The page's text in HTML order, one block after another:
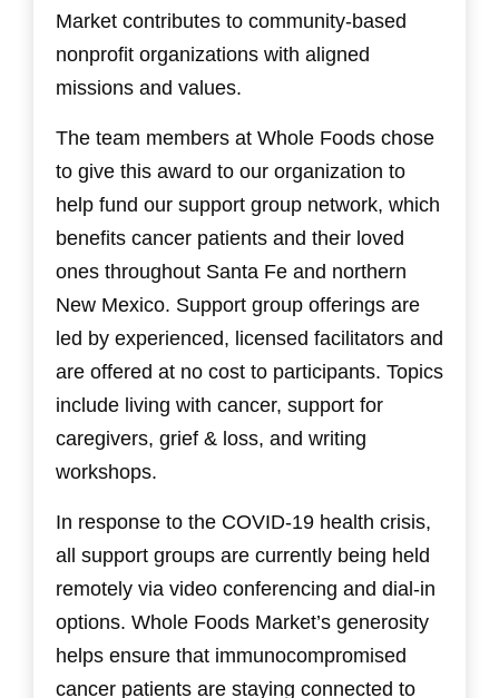
Market contributes to community-based
nonprofit organizations with aligned
missions and values.
The team members at Whole Foods chose
to give this award to our organization to
help fund our support group network, which
benefits cancer patients and their loved
ones throughout Santa Fe and northern
New Mexico. Support group offerings are
led by experienced, licensed facilitators and
are offered at no cost to participants. Topics
include living with cancer, support for
caregivers, grief & loss, and writing
workshops.
In response to the COVID-19 health crisis,
all support groups are currently being held
remotely via video conferencing and dial-in
options. Whole Foods Market’s generosity
helps ensure that immunocompromised
cancer patients are staying connected to